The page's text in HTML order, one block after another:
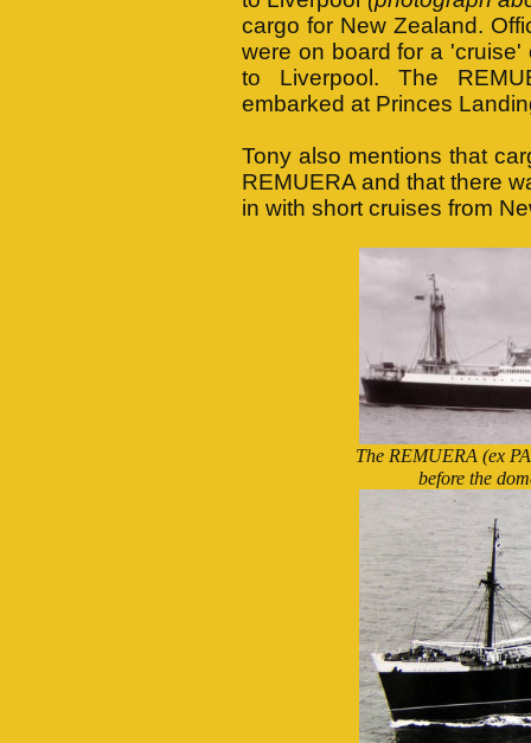
cargo for New Zealand.
were on board for a
to Liverpool. The
embarked at Princes
Tony also mentions that
REMUERA and that there
in with short cruises from
The REMUERA (ex
before the